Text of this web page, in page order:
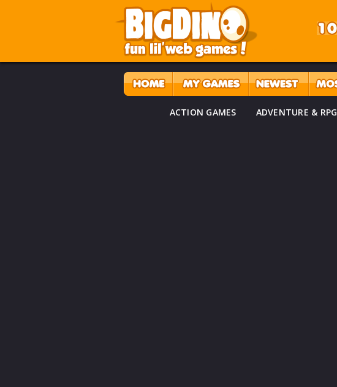
ACTION GAMES ADVENTURE & RPG